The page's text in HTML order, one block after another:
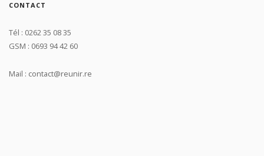
CONTACT
Tél : 0262 35 08 35
GSM : 0693 94 42 60
Mail : contact@reunir.re